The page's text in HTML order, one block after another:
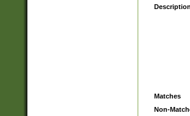
Description
Matches
Non-